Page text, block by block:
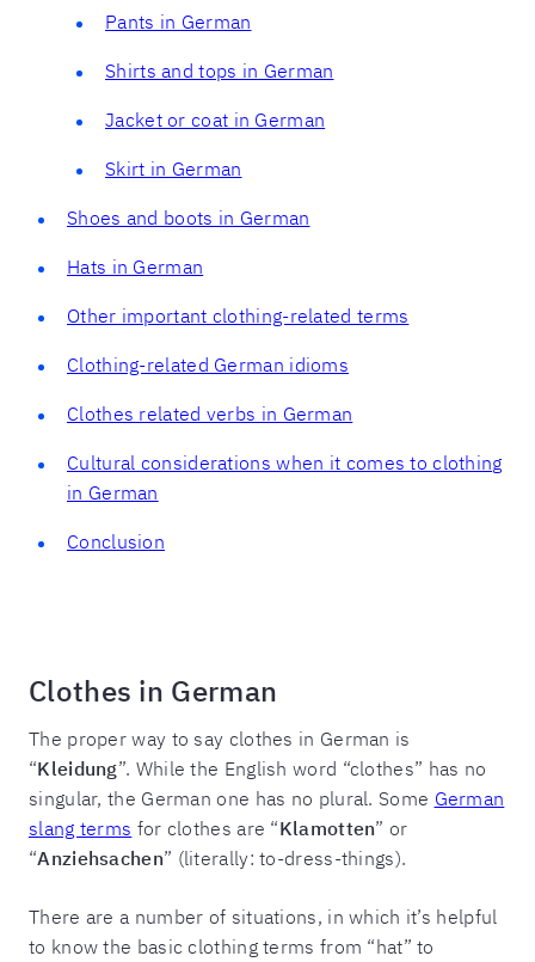
Pants in German
Shirts and tops in German
Jacket or coat in German
Skirt in German
Shoes and boots in German
Hats in German
Other important clothing-related terms
Clothing-related German idioms
Clothes related verbs in German
Cultural considerations when it comes to clothing
in German
Conclusion
Clothes in German
The proper way to say clothes in German is
“Kleidung”. While the English word “clothes” has no
singular, the German one has no plural. Some German
slang terms for clothes are “Klamotten” or
“Anziehsachen” (literally: to-dress-things).
There are a number of situations, in which it’s helpful
to know the basic clothing terms from “hat” to